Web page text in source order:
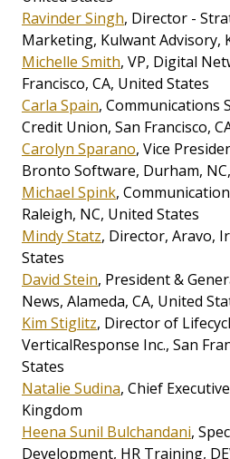
Ravinder Singh, Director -
Marketing, Kulwant
Michelle Smith, VP, Digital
Francisco, CA, United States
Carla Spain, Communications
Credit Union, San Francisco,
Carolyn Sparano, Vice
Bronto Software, Durham,
Michael Spink,
Raleigh, NC, United States
Mindy Statz, Director, Aravo,
States
David Stein, President &
News, Alameda, CA, United
Kim Stiglitz, Director of
VerticalResponse Inc., San
States
Natalie Sudina, Chief
Kingdom
Heena Sunil Bulchandani,
Development, HR Training,